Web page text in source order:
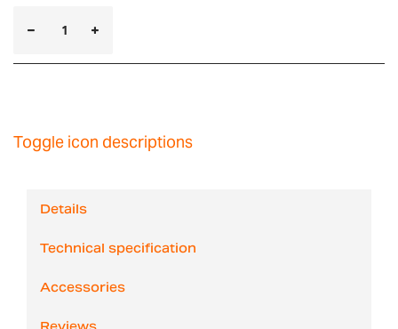
Toggle icon descriptions
Details
Technical specification
Accessories